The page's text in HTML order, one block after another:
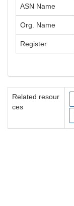
ASN Name
Org. Name
Register
Related resour
ces